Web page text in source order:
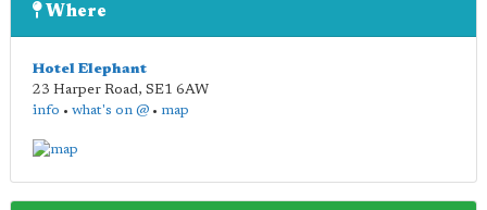
Where
Hotel Elephant
23 Harper Road, SE1 6AW
info • what's on @ • map